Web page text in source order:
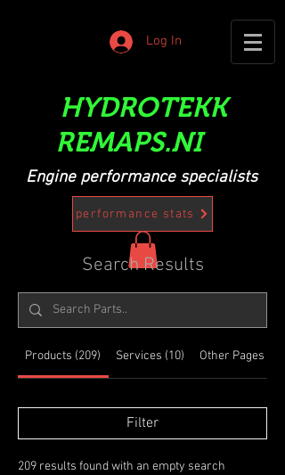
Log In
HYDROTEKK
REMAPS.NI
Engine performance specialists
performance stats
Search Results
Products (209) Services (10) Other Pages (11)
Filter
209 results found with an empty search